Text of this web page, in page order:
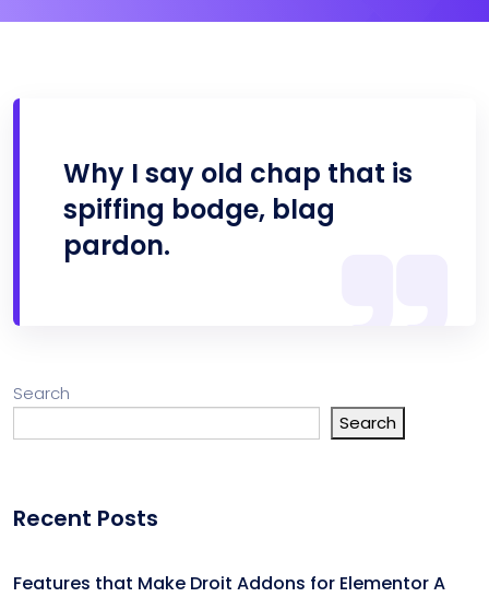
Why I say old chap that is
spiffing bodge, blag
pardon.
Search
Search
Recent Posts
Features that Make Droit Addons for Elementor A